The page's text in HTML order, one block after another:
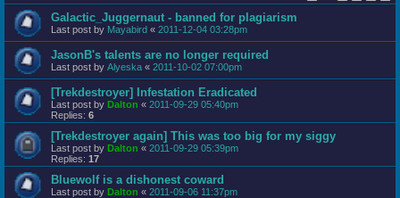
Galactic_Juggernaut - banned for plagiarism
Last post by Mayabird « 2011-12-04 03:28pm
JasonB's talents are no longer required
Last post by Alyeska « 2011-10-02 07:00pm
[Trekdestroyer] Infestation Eradicated
Last post by Dalton « 2011-09-29 05:40pm
Replies: 6
[Trekdestroyer again] This was too big for my siggy
Last post by Dalton « 2011-09-29 05:39pm
Replies: 17
Bluewolf is a dishonest coward
Last post by Dalton « 2011-09-06 11:37pm